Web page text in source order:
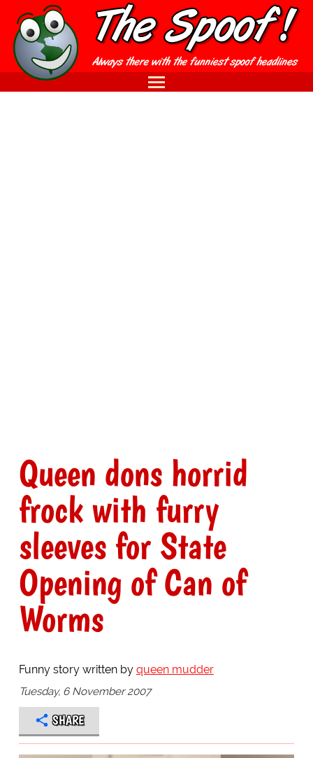
Queen dons horrid
frock with furry
sleeves for State
Opening of Can of
Worms
Funny story written by queen mudder
Tuesday, 6 November 2007
SHARE